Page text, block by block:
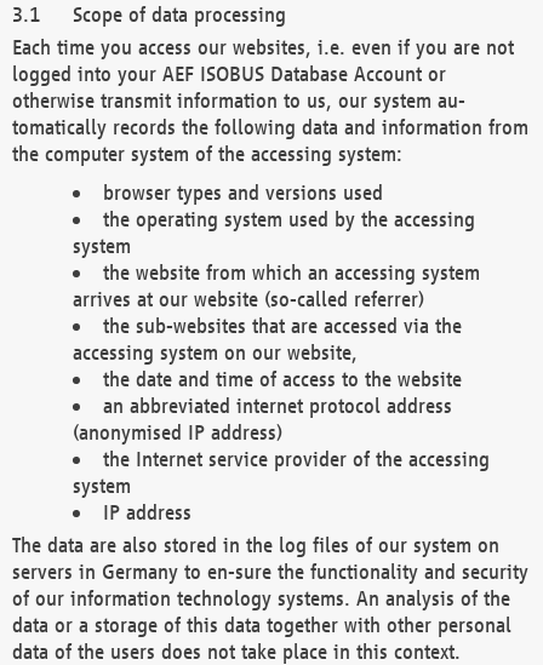
Scope of data processing
Each time you access our websites, i.e. even if you are not
logged into your AEF ISOBUS Database Account or
otherwise transmit information to us, our system au-
tomatically records the following data and information from
the computer system of the accessing system:
browser types and versions used
the operating system used by the accessing
system
the website from which an accessing system
arrives at our website (so-called referrer)
the sub-websites that are accessed via the
accessing system on our website,
the date and time of access to the website
an abbreviated internet protocol address
(anonymised IP address)
the Internet service provider of the accessing
system
IP address
The data are also stored in the log files of our system on
servers in Germany to en-sure the functionality and security
of our information technology systems. An analysis of the
data or a storage of this data together with other personal
data of the users does not take place in this context.